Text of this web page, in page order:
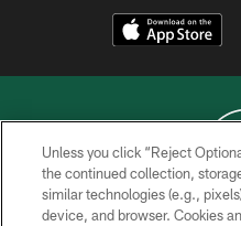
COPYRIGHT ©
Unless you click “Reject
the continued collection,
similar technologies (e.g.,
device, and browser. Cookies